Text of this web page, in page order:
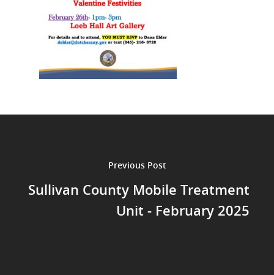
Previous Post
Sullivan County Mobile Treatment
Unit - February 2025